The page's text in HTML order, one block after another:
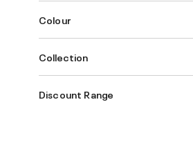
Colour
Collection
Discount Range